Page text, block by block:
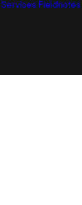
Services Fieldnotes